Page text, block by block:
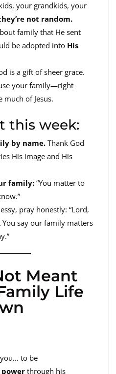
your grandkids, your
not random.
family that He sent
be adopted into His
is a gift of sheer grace.
your family—right
of Jesus.
this week:
by name. Thank God
His image and His
family: “You matter to
pray honestly: “Lord,
say our family matters
Meant
Life
to be
through his